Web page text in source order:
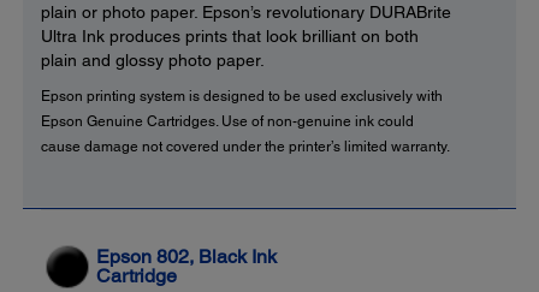
plain or photo paper. Epson’s revolutionary DURABrite
Ultra Ink produces prints that look brilliant on both
plain and glossy photo paper.
Epson printing system is designed to be used exclusively with
Epson Genuine Cartridges. Use of non-genuine ink could
cause damage not covered under the printer’s limited warranty.
Epson 802, Black Ink
Cartridge